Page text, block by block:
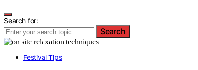
Search for:
Search
Festival Tips